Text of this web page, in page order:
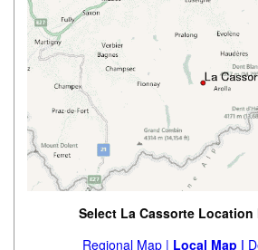
Select La Cassorte Location
Regional Map | Local Map |